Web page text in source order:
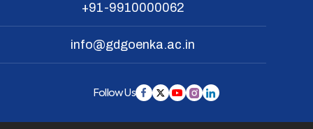
+91-9910000062
info@gdgoenka.ac.in
Follow Us